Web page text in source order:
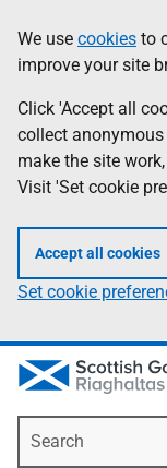
to
main
content
help
Information
We use cookies to
improve your site
Click 'Accept all
collect
make the site
Visit 'Set cookie
Accept all cookies
Set cookie